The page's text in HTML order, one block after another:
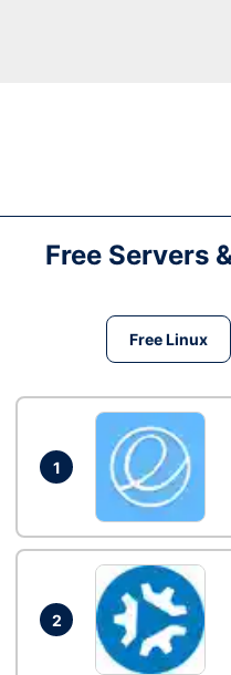
Free Servers
Free Linux
1
2